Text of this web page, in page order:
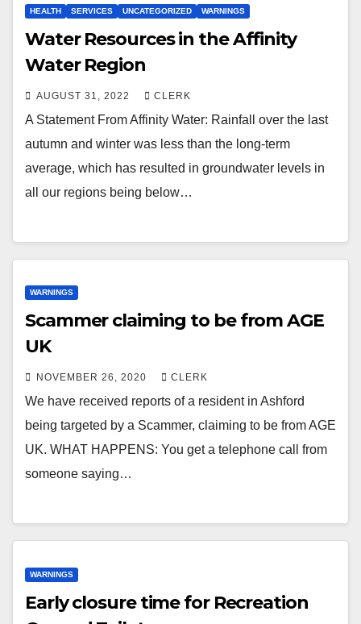
HEALTH SERVICES UNCATEGORIZED WARNINGS
Water Resources in the Affinity
Water Region
AUGUST 31, 2022 CLERK
A Statement From Affinity Water: Rainfall over the last
autumn and winter was less than the long-term
average, which has resulted in groundwater levels in
all our regions being below…
WARNINGS
Scammer claiming to be from AGE
UK
NOVEMBER 26, 2020 CLERK
We have received reports of a resident in Ashford
being targeted by a Scammer, claiming to be from AGE
UK. WHAT HAPPENS: You get a telephone call from
someone saying…
WARNINGS
Early closure time for Recreation